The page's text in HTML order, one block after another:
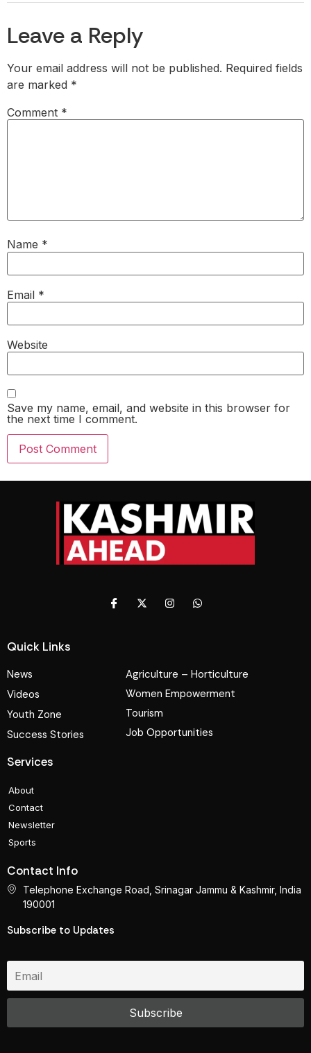
Leave a Reply
Your email address will not be published. Required fields
are marked *
Comment *
Name *
Email *
Website
Save my name, email, and website in this browser for
the next time I comment.
Quick Links
News
Videos
Youth Zone
Success Stories
Agriculture – Horticulture
Women Empowerment
Tourism
Job Opportunities
Services
About
Contact
Newsletter
Sports
Contact Info
Telephone Exchange Road, Srinagar Jammu & Kashmir, India
190001
Subscribe to Updates